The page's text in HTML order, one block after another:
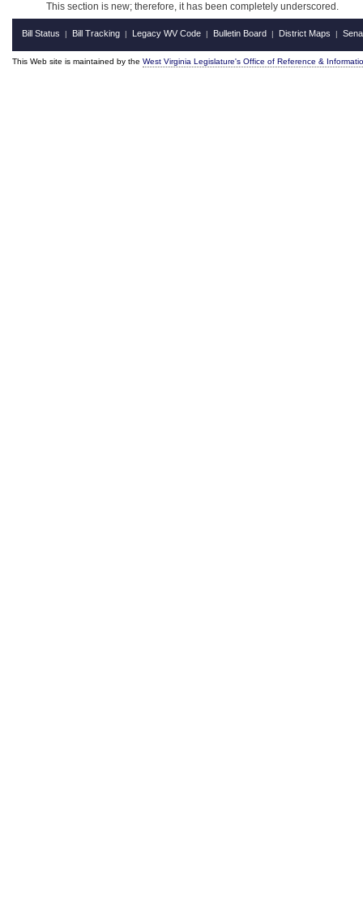
This section is new; therefore, it has been completely underscored.
Bill Status | Bill Tracking | Legacy WV Code | Bulletin Board | District Maps |
This Web site is maintained by the West Virginia Legislature's Office of Reference &